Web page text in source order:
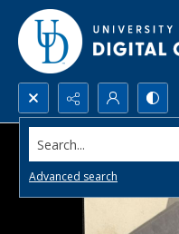
Search...
Advanced search